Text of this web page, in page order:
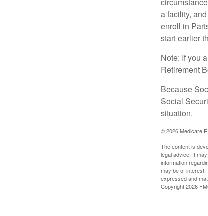
a facility,
enroll in
start earlier
Note: If you
Retirement
Because
Social
situation.
©2026 Medicare
The content is
legal advice. It
information
may be of
expressed and
Copyright2026